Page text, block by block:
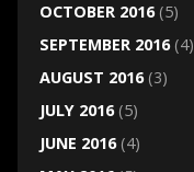
OCTOBER 2016(5)
SEPTEMBER 2016(4)
AUGUST 2016(3)
JULY 2016(5)
JUNE 2016(4)